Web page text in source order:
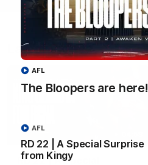
The Bloopers are here!
AFL
RD 22 | A Special Surprise
from Kingy
AFL
Latest Videos
RD 22 | A Special